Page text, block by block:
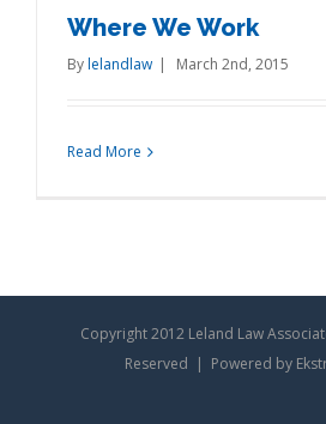
Where We Work
Bylelandlaw | March 2nd, 2015
Read More
Copyright 2012 Leland Law
Reserved | Powered by